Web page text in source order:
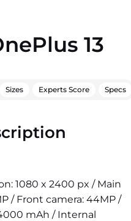
13
Sizes Experts Score Specs
1080 x 2400 px / Main
/ Front camera: 44MP /
mAh / Internal